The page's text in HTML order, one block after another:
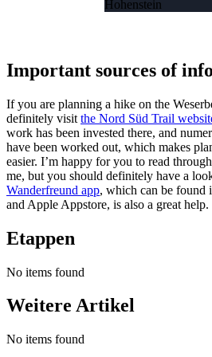
Hohenstein
Important sources of
If you are planning a hike on the
definitely visit the Nord Süd Trail
work has been invested there, and
have been worked out, which makes
easier. I’m happy for you to read
me, but you should definitely have a
Wanderfreund app, which can be found
and Apple Appstore, is also a great help.
Etappen
No items found
Weitere Artikel
No items found